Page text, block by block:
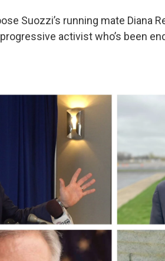
Suozzi’s running mate Diana
activist who’s been